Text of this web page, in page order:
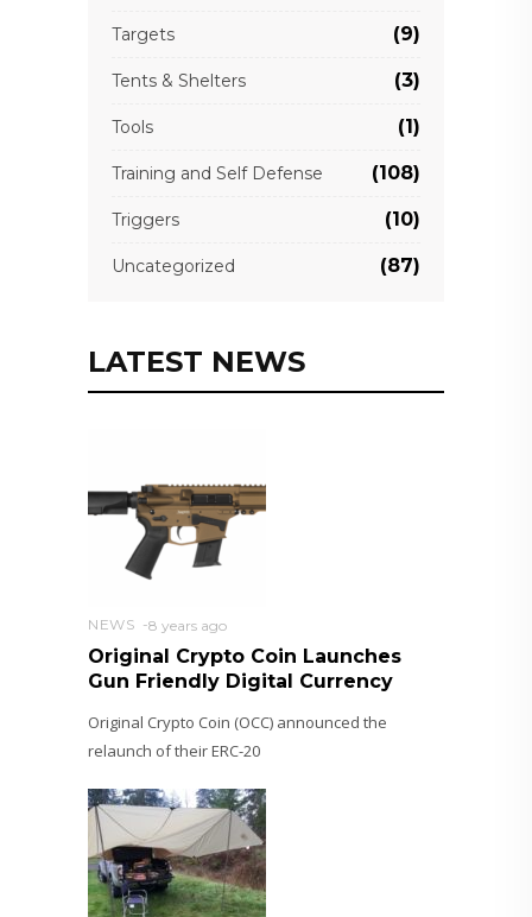
Targets (9)
Tents & Shelters (3)
Tools (1)
Training and Self Defense (108)
Triggers (10)
Uncategorized (87)
LATEST NEWS
NEWS 8 years ago
Original Crypto Coin Launches
Gun Friendly Digital Currency
Original Crypto Coin (OCC) announced the
relaunch of their ERC-20